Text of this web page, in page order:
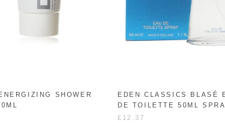
SHOWER
EDEN CLASSICS BLASÉ
DE TOILETTE 50ML
£12.37